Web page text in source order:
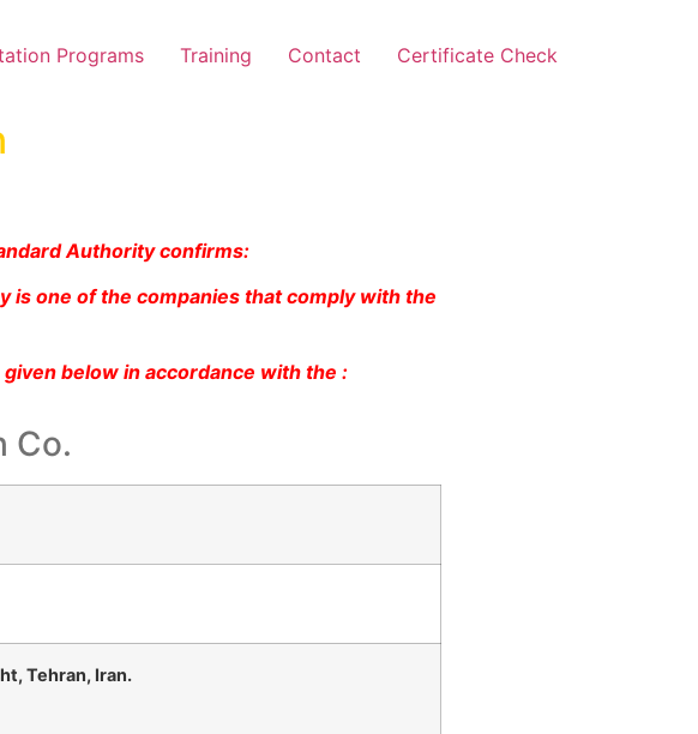
Programs Training Contact Certificate Check
Authority confirms:
one of the companies that comply with the
below in accordance with the :
Co.
Tehran, Iran.